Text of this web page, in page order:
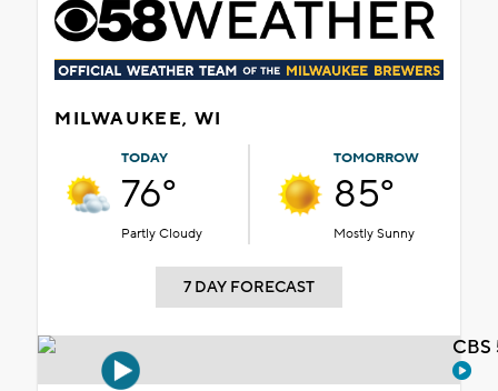
MILWAUKEE, WI
TODAY
76°
Partly Cloudy
TOMORROW
85°
Mostly Sunny
7 DAY FORECAST